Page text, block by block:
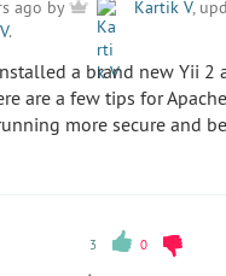
ago by Kartik V,
.
a brand new Yii 2
are a few tips for
more secure and
3 0